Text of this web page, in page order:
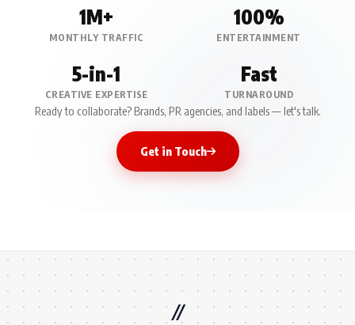
1M+
MONTHLY TRAFFIC
100%
ENTERTAINMENT
5-in-1
CREATIVE EXPERTISE
Fast
TURNAROUND
Ready to collaborate? Brands, PR agencies, and labels — let's talk.
Get in Touch